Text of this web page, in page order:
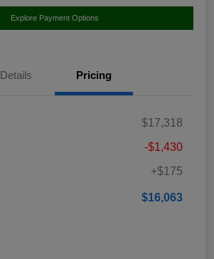
Explore Payment Options
Details Pricing
$17,318
-$1,430
+$175
$16,063